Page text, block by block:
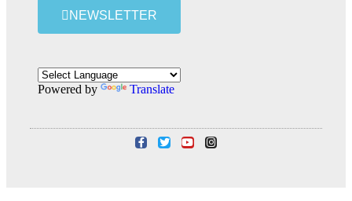
NEWSLETTER
Powered by Translate